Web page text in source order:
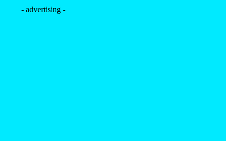
- advertising -